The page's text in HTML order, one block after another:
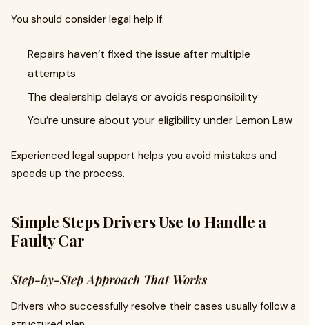
You should consider legal help if:
Repairs haven’t fixed the issue after multiple
attempts
The dealership delays or avoids responsibility
You’re unsure about your eligibility under Lemon Law
Experienced legal support helps you avoid mistakes and
speeds up the process.
Simple Steps Drivers Use to Handle a
Faulty Car
Step-by-Step Approach That Works
Drivers who successfully resolve their cases usually follow a